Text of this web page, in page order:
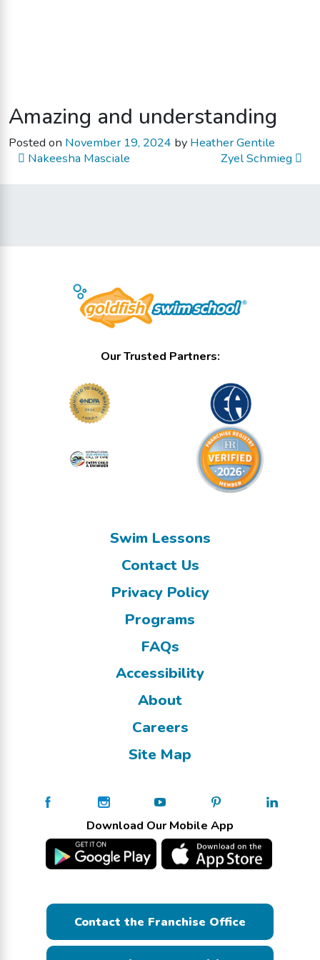
Amazing and understanding
Posted on November 19, 2024 by Heather Gentile
Post navigation
Nakeesha Masciale Zyel Schmieg
Our Trusted Partners:
Swim Lessons
Contact Us
Privacy Policy
Programs
FAQs
Accessibility
About
Careers
Site Map
Download Our Mobile App
Contact the Franchise Office